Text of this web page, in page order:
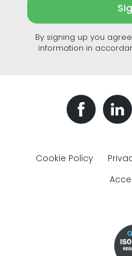
By signing up you
information in
Cookie Policy